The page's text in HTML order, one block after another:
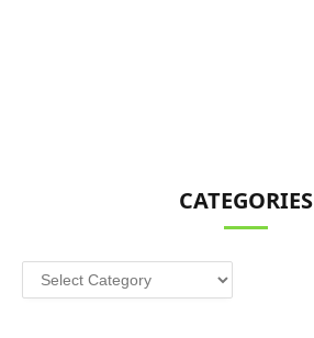
CATEGORIES
Categories